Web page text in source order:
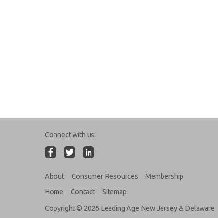
Connect with us:
About Consumer Resources
Membership
Home
Contact Sitemap
Copyright © 2026 Leading Age New Jersey & Delaware